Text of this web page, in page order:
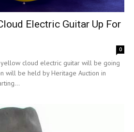
Electric Guitar Up For
0
yellow cloud electric guitar will be going
will be held by Heritage Auction in